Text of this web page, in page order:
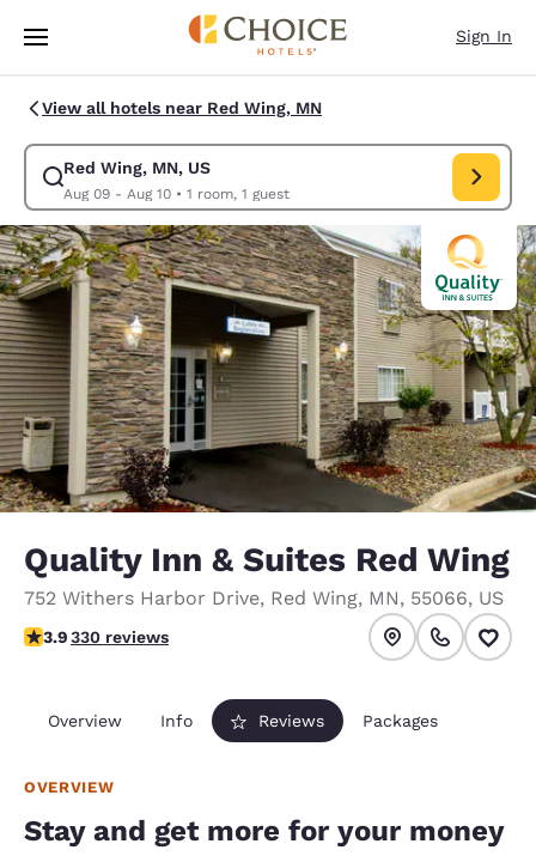
Skip To Main Content
Sign In
View all hotels near Red Wing, MN
Red Wing, MN, US
Aug 09 - Aug 10• 1 room, 1 guest
Modify search for Red Wing, MN, US. Check in date Aug 09, Check out
Quality Inn & Suites Red Wing
752 Withers Harbor Drive, Red Wing, MN, 55066, US
3.94 stars rating. Good.
3.9330 reviews
Overview Info Reviews Packages
OVERVIEW
Stay and get more for your money